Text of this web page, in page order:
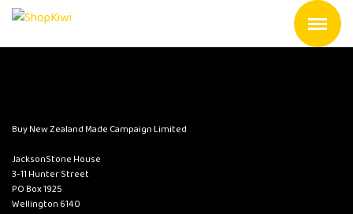
Buy New Zealand Made Campaign Limited
JacksonStone House
3-11 Hunter Street
PO Box 1925
Wellington 6140